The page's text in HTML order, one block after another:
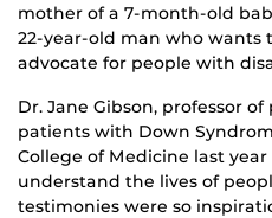
mother of a 7-month-old
22-year-old man who wants
advocate for people with
Dr. Jane Gibson, professor
patients with Down
College of Medicine last
understand the lives of
testimonies were so